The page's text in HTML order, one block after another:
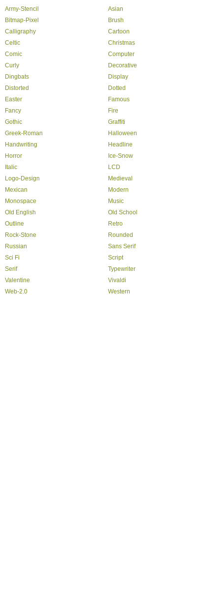
Army-Stencil
Asian
Bitmap-Pixel
Brush
Calligraphy
Cartoon
Celtic
Christmas
Comic
Computer
Curly
Decorative
Dingbats
Display
Distorted
Dotted
Easter
Famous
Fancy
Fire
Gothic
Graffiti
Greek-Roman
Halloween
Handwriting
Headline
Horror
Ice-Snow
Italic
LCD
Logo-Design
Medieval
Mexican
Modern
Monospace
Music
Old English
Old School
Outline
Retro
Rock-Stone
Rounded
Russian
Sans Serif
Sci Fi
Script
Serif
Typewriter
Valentine
Vivaldi
Web-2.0
Western